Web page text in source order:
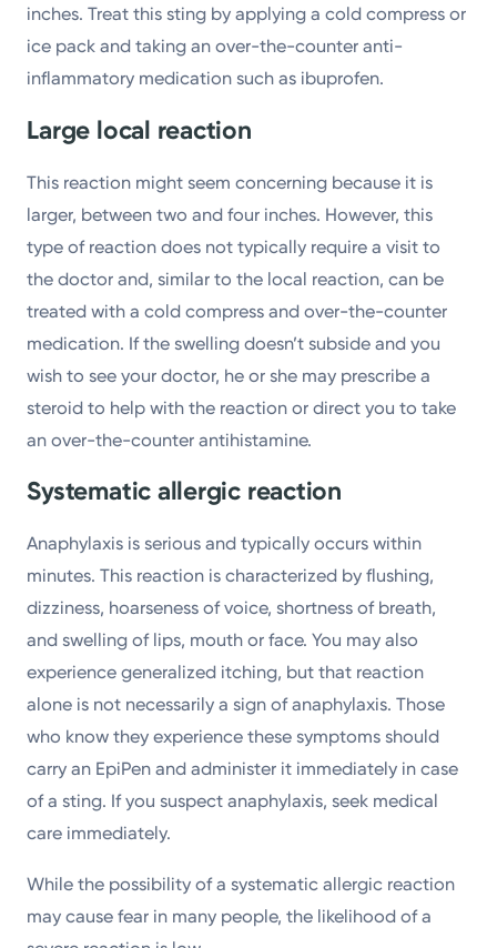
inches. Treat this sting by applying a cold compress or
ice pack and taking an over-the-counter anti-
inflammatory medication such as ibuprofen.
Large local reaction
This reaction might seem concerning because it is
larger, between two and four inches. However, this
type of reaction does not typically require a visit to
the doctor and, similar to the local reaction, can be
treated with a cold compress and over-the-counter
medication. If the swelling doesn’t subside and you
wish to see your doctor, he or she may prescribe a
steroid to help with the reaction or direct you to take
an over-the-counter antihistamine.
Systematic allergic reaction
Anaphylaxis is serious and typically occurs within
minutes. This reaction is characterized by flushing,
dizziness, hoarseness of voice, shortness of breath,
and swelling of lips, mouth or face. You may also
experience generalized itching, but that reaction
alone is not necessarily a sign of anaphylaxis. Those
who know they experience these symptoms should
carry an EpiPen and administer it immediately in case
of a sting. If you suspect anaphylaxis, seek medical
care immediately.
While the possibility of a systematic allergic reaction
may cause fear in many people, the likelihood of a